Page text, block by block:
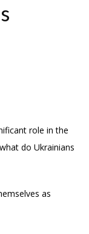
role in the
do Ukrainians
as